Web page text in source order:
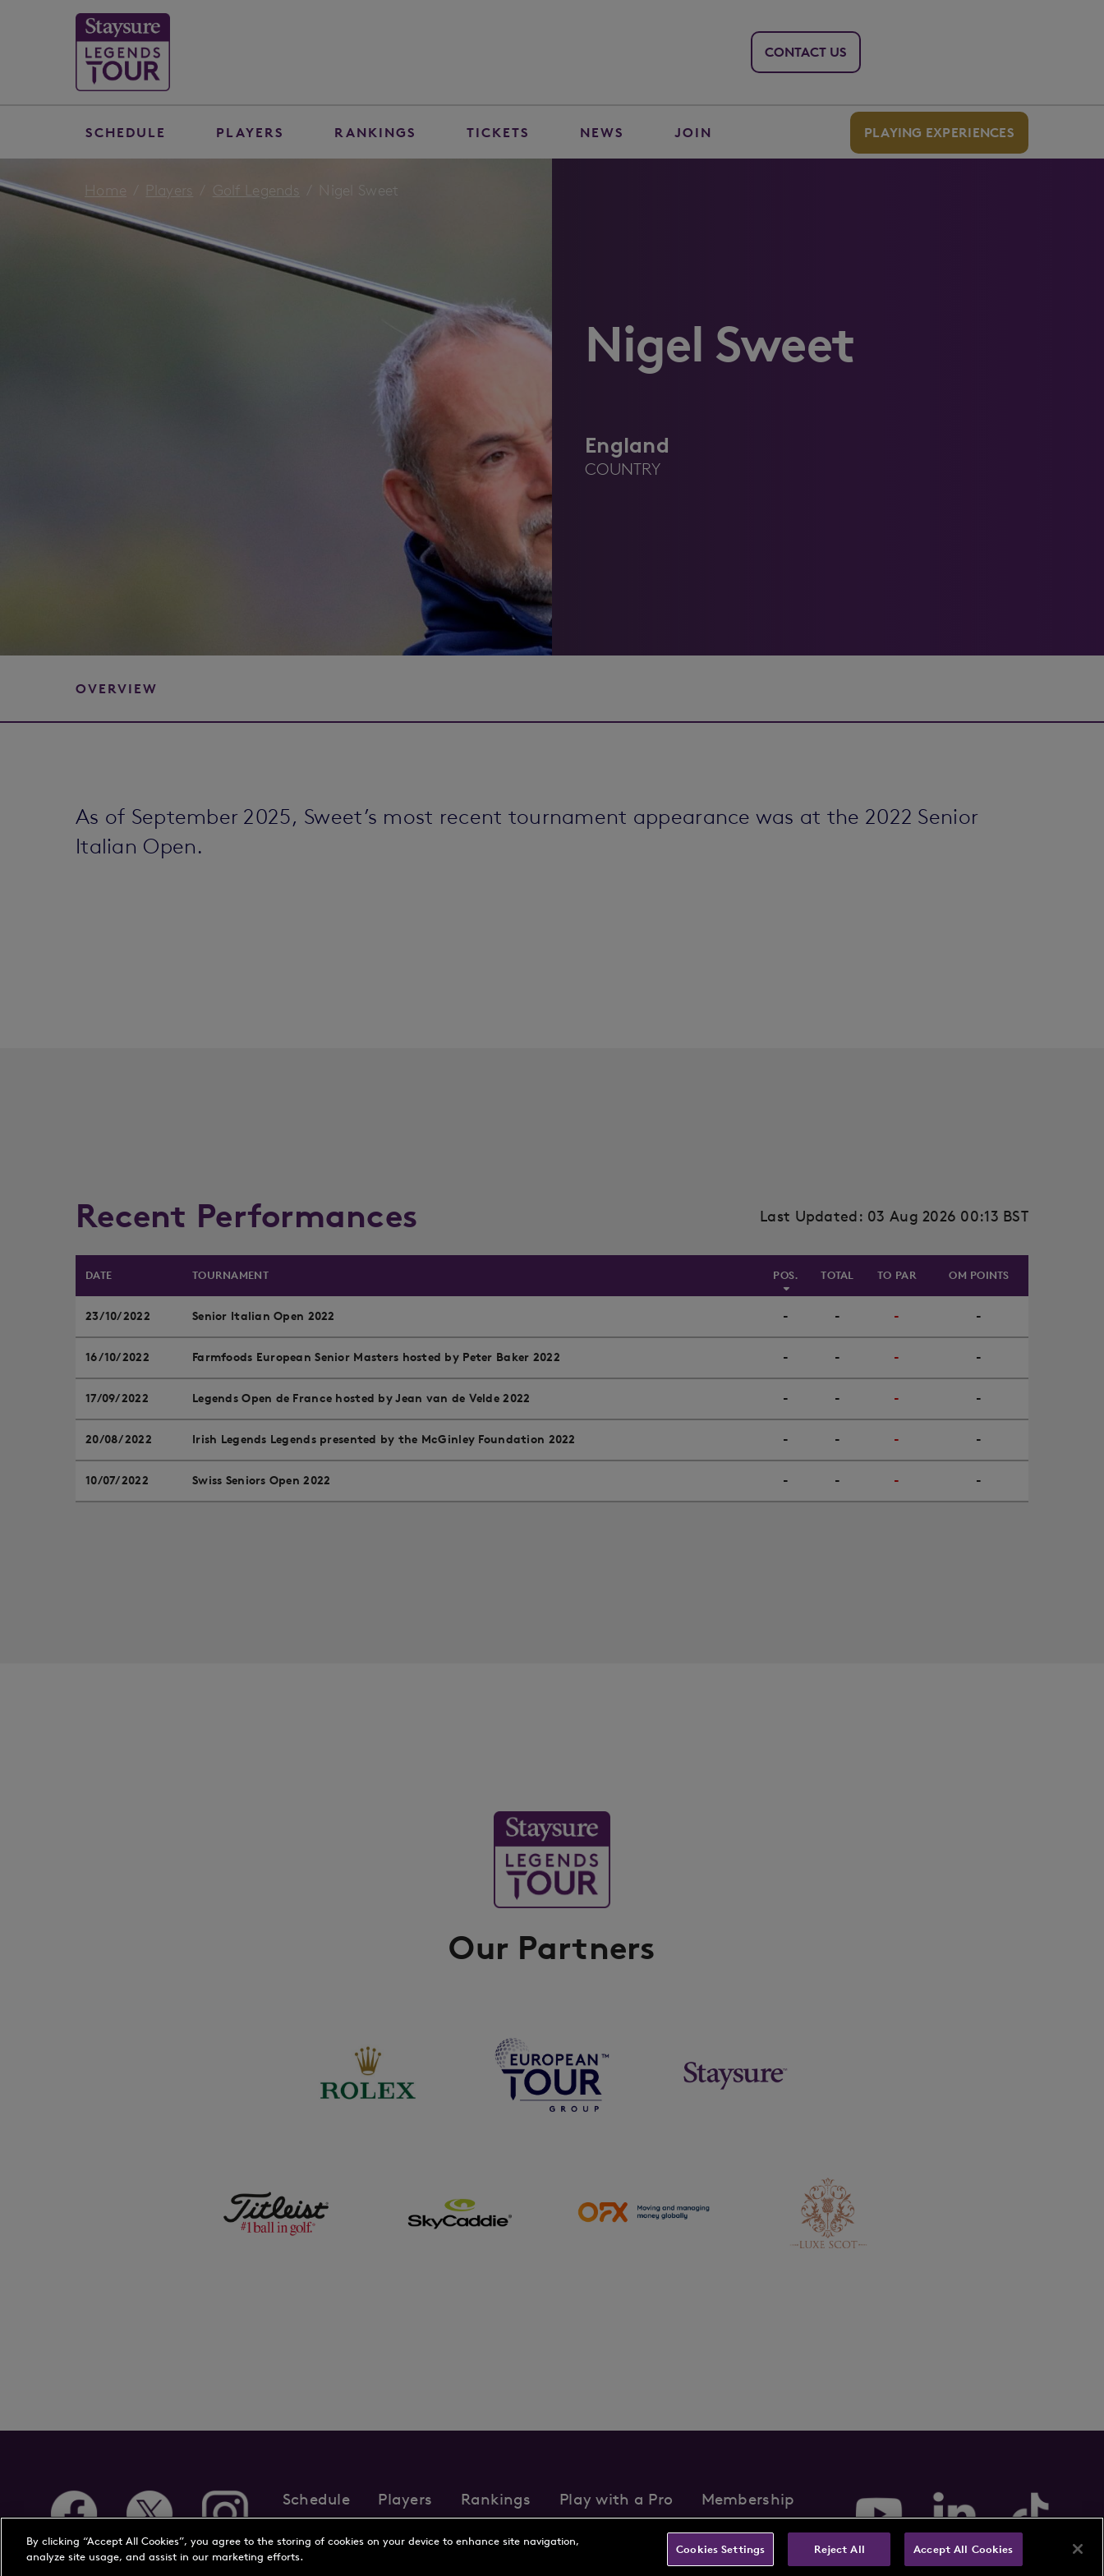
CONTACT US
SCHEDULE PLAYERS RANKINGS TICKETS NEWS JOIN PLAYING EXPERIENCES
Home Players Golf Legends Nigel Sweet
Nigel Sweet
England
COUNTRY
OVERVIEW
As of September 2025, Sweet’s most recent tournament appearance was at the 2022 Senior
Italian Open.
Recent Performances Last Updated: 03 Aug 2026 00:13 BST
DATE TOURNAMENT POS. TOTAL TO PAR OM POINTS
23/10/2022 Senior Italian Open 2022 - - - -
16/10/2022 Farmfoods European Senior Masters hosted by Peter Baker 2022 - - - -
17/09/2022 Legends Open de France hosted by Jean van de Velde 2022 - - - -
20/08/2022 Irish Legends Legends presented by the McGinley Foundation 2022 - - - -
10/07/2022 Swiss Seniors Open 2022 - - - -
Our Partners
Schedule Players Rankings Play with a Pro Membership
Cookie Policy Terms & Conditions
By clicking “Accept All Cookies”, you agree to the storing of cookies on your device to enhance site navigation,
analyze site usage, and assist in our marketing efforts.
Cookies Settings Reject All Accept All Cookies